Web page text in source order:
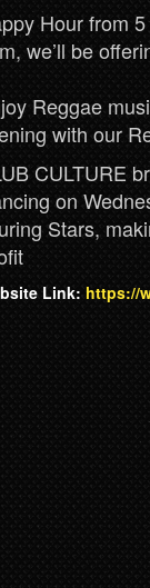
Hour from
we’ll be
Reggae
with our
CULTURE
on
Stars,
Link: https://